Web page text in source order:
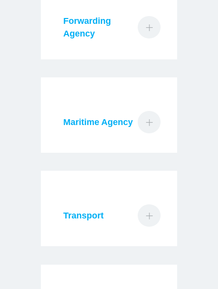
Forwarding
Agency
Maritime Agency
Transport